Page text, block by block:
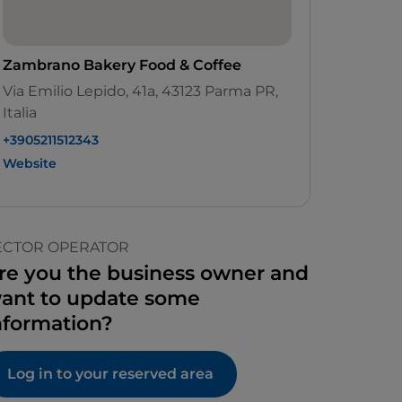
Zambrano Bakery Food & Coffee
Via Emilio Lepido, 41a, 43123 Parma PR,
Italia
+3905211512343
Website
OPERATOR
you the business owner and
to update some
Log in to your reserved area